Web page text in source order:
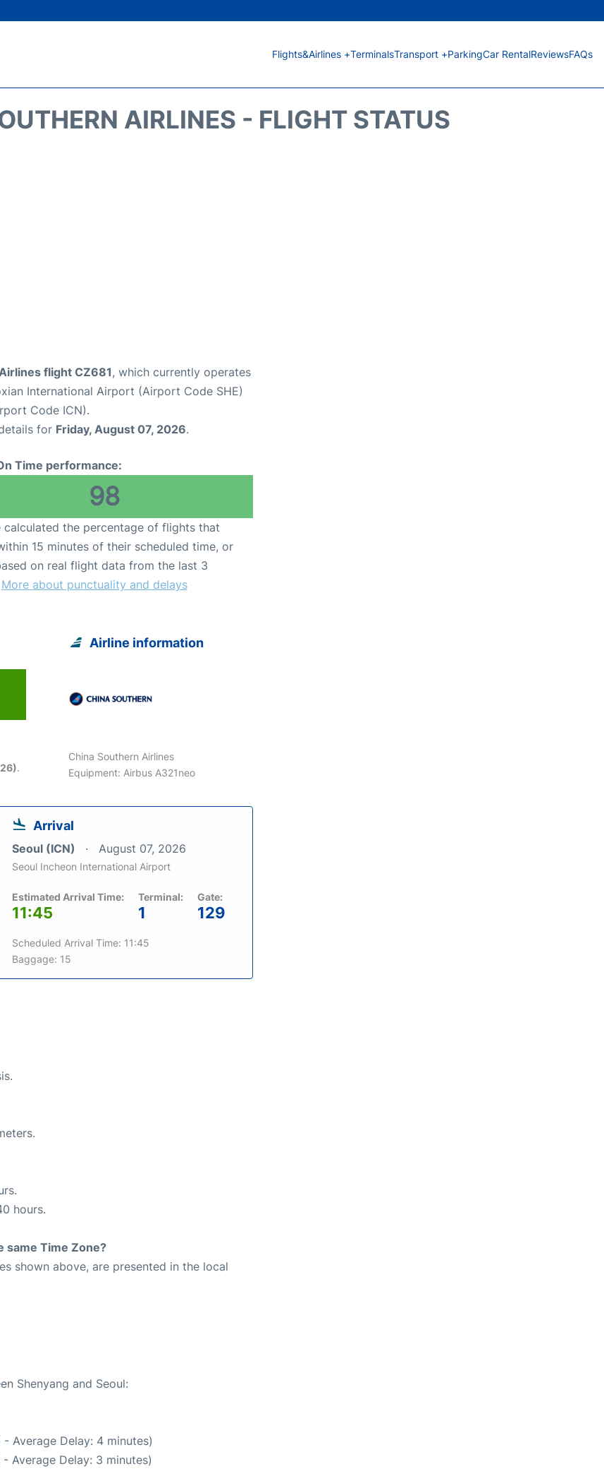
Flights&Airlines +TerminalsTransport +ParkingCar RentalReviewsFAQs
AIRLINES - FLIGHT STATUS
flight CZ681, which currently operates
International Airport (Airport Code SHE)
Code ICN).
for Friday, August 07, 2026.
Time performance:
98
calculated the percentage of flights that
15 minutes of their scheduled time, or
on real flight data from the last 3
More about punctuality and delays
.
Airline information
China Southern Airlines
Equipment: Airbus A321neo
Arrival
Seoul (ICN) August 07, 2026
Seoul Incheon International Airport
Estimated Arrival Time:
11:45
Terminal:
1
Gate:
129
Scheduled Arrival Time: 11:45
Baggage: 15
hours.
same Time Zone?
shown above, are presented in the local
Shenyang and Seoul:
Average Delay: 4 minutes)
Average Delay: 3 minutes)